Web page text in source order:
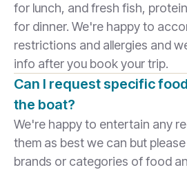
for lunch, and fresh fish,
for dinner. We're happy to
restrictions and allergies and
info after you book your trip.
Can I request specific
the boat?
We're happy to entertain any
them as best we can but
brands or categories of food